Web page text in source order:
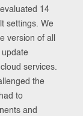
14
settings. We
version of all
update
services.
the
to
and